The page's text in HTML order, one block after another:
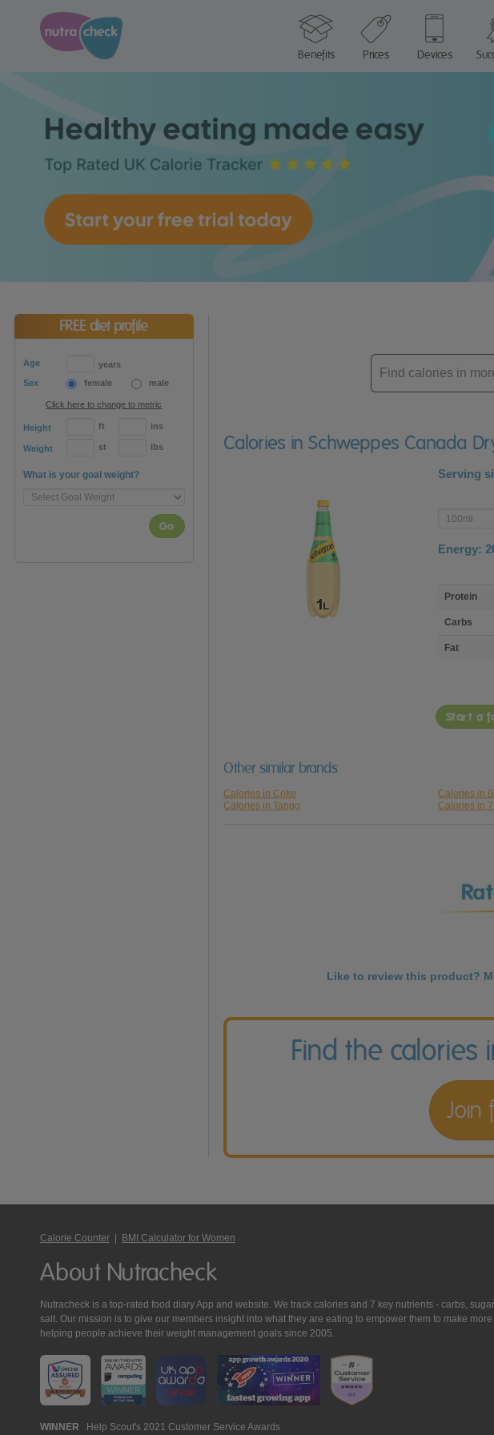
Benefits
Prices Devices
FREE diet profile
Age
years
Sex
female male
Click here to change to metric
Height ft ins
Weight st lbs
What is your goal weight?
Go
Enter
product
Calories in Schweppes Canada
Serving
Enter
product
Energy:
nutrient
Protein
Carbs
Fat
Start a
Other similar brands
Calories in Coke Calories in
Calories in Tango
Calories in
Like to review this product?
Find the calories
Join
Calorie Counter BMI Calculator for Women
About Nutracheck
Nutracheck is a top-rated food diary App and website. We track calories and 7 key nutrients - carbs,
salt. Our mission is to give our members insight into what they are eating to empower them to make
helping people achieve their weight management goals since 2005.
WINNER Help Scout's 2021 Customer Service Awards